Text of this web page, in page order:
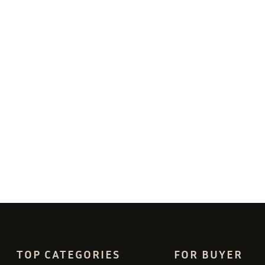
TOP CATEGORIES FOR BUYER